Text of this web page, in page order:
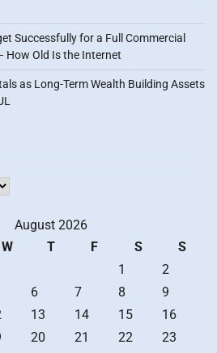
Successfully for a Full Commercial
How Old Is the Internet
as Long-Term Wealth Building Assets
August 2026
W T F S
S
1
2
6 7 8
9
13 14 15
16
20 21 22
23